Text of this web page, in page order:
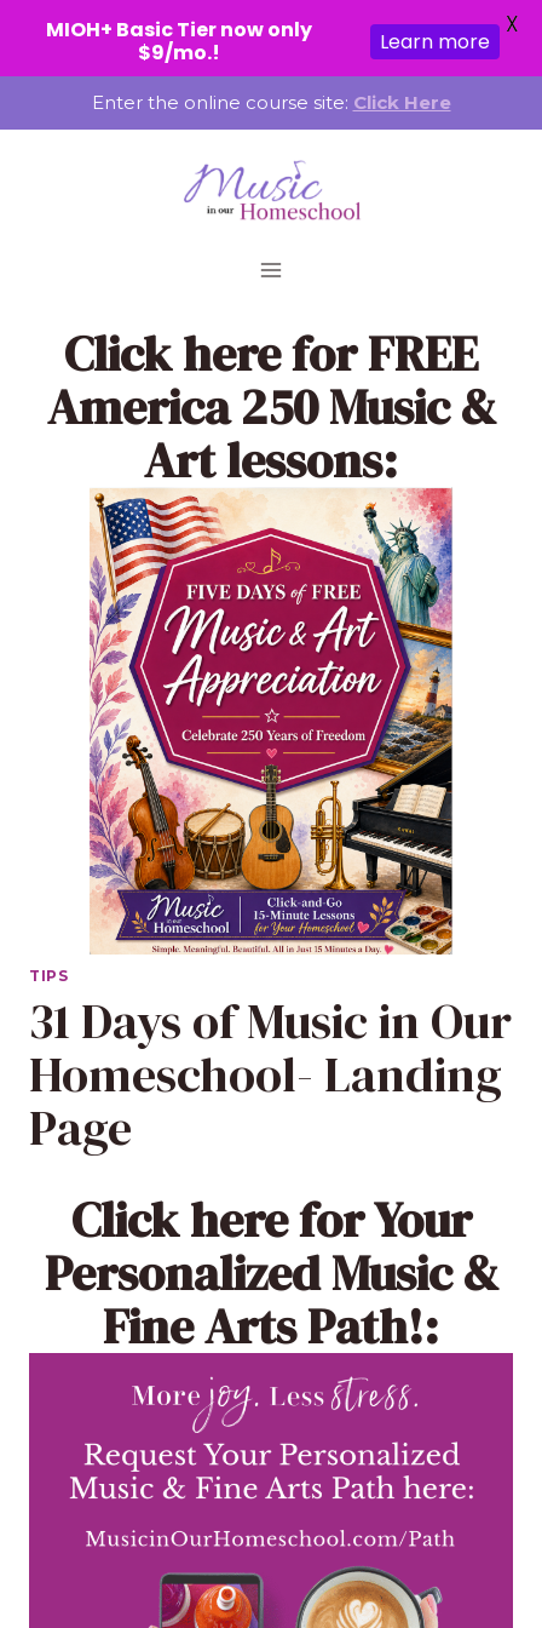
to
Enter the online course site: Click Here
Click herefor FREE
America 250 Music &
Art lessons:
TIPS
31 Days of Music in Our
Homeschool- Landing
Page
Click herefor Your
Personalized Music &
Fine Arts Path!:
MIOH+ Basic Tier now only
$9/mo.!
Learn more
X